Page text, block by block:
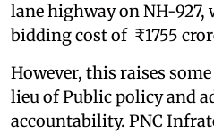
lane highway on NH-
bidding cost of ₹1755
However, this raises
lieu of Public policy and
accountability. PNC